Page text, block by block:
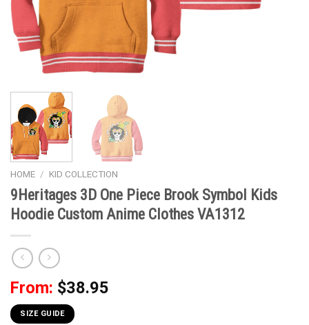
HOME / KID COLLECTION
9Heritages 3D One Piece Brook Symbol Kids
Hoodie Custom Anime Clothes VA1312
From: $38.95
SIZE GUIDE